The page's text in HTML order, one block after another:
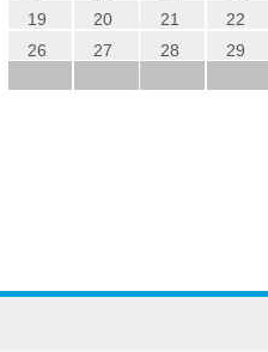
19
20 21 22
26
27 28 29